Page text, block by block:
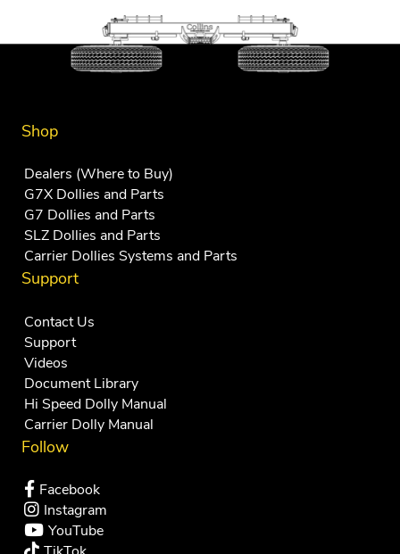
Shop
Dealers (Where to Buy)
G7X Dollies and Parts
G7 Dollies and Parts
SLZ Dollies and Parts
Carrier Dollies Systems and Parts
Support
Contact Us
Support
Videos
Document Library
Hi Speed Dolly Manual
Carrier Dolly Manual
Follow
Facebook
Instagram
YouTube